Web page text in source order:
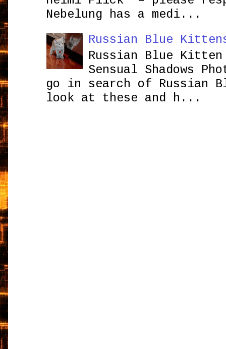
Nebelung has a medi...
Russian Blue
Russian Blue Kitten
Sensual Shadows
go in search of Russian
look at these and h...